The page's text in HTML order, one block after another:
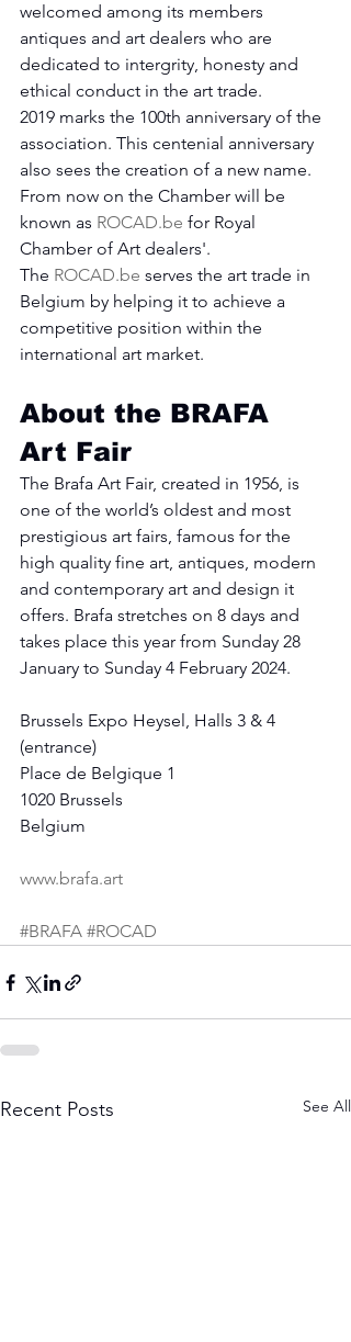
welcomed among its members
antiques and art dealers who are
dedicated to intergrity, honesty and
ethical conduct in the art trade.
2019 marks the 100th anniversary of the
association. This centenial anniversary
also sees the creation of a new name.
From now on the Chamber will be
known as ROCAD.be for Royal
Chamber of Art dealers'.
The ROCAD.be serves the art trade in
Belgium by helping it to achieve a
competitive position within the
international art market.
About the BRAFA
Art Fair
The Brafa Art Fair, created in 1956, is
one of the world’s oldest and most
prestigious art fairs, famous for the
high quality fine art, antiques, modern
and contemporary art and design it
offers. Brafa stretches on 8 days and
takes place this year from Sunday 28
January to Sunday 4 February 2024.
Brussels Expo Heysel, Halls 3 & 4
(entrance)
Place de Belgique 1
1020 Brussels
Belgium
www.brafa.art
#BRAFA #ROCAD
Recent Posts See All